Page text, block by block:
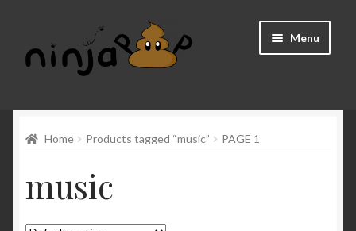
to
navigation
to
content
Menu
About us
Cart
Checkout
Home Products tagged “music” PAGE 1
music